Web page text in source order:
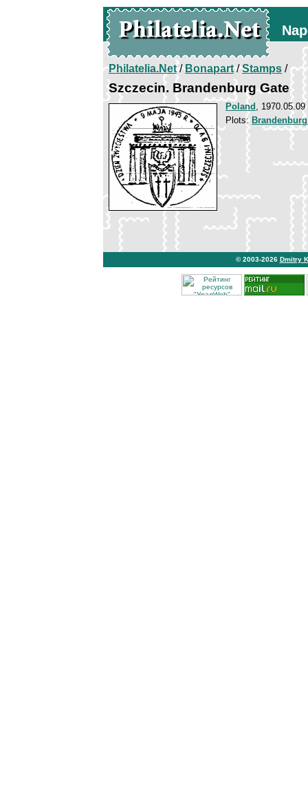
Philatelia.Net/Bonapart/Stamps /
Szczecin. Brandenburg Gate
Poland , 1970.05.09
Plots:
© 2003-2026 Dmitry